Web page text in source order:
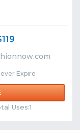
Expire
Uses:1